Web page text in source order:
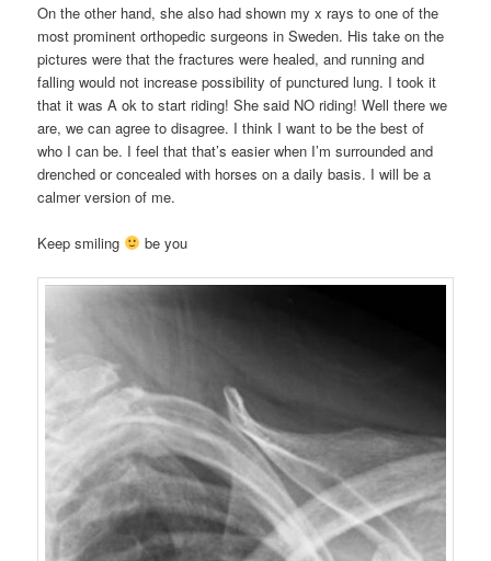
On the other hand, she also had shown my x rays to one of the
most prominent orthopedic surgeons in Sweden. His take on the
pictures were that the fractures were healed, and running and
falling would not increase possibility of punctured lung. I took it
that it was A ok to start riding! She said NO riding! Well there we
are, we can agree to disagree. I think I want to be the best of
who I can be. I feel that that’s easier when I’m surrounded and
drenched or concealed with horses on a daily basis. I will be a
calmer version of me.
Keep smiling be you